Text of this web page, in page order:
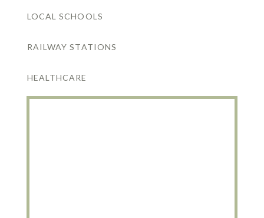
LOCAL SCHOOLS
RAILWAY STATIONS
HEALTHCARE